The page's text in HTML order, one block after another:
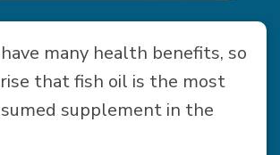
many health benefits, so
that fish oil is the most
supplement in the